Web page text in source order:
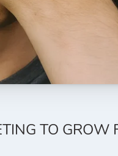
TO GROW